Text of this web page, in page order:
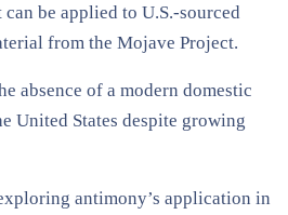
be applied to U.S.-sourced
from the Mojave Project.
absence of a modern domestic
United States despite growing
antimony’s application in